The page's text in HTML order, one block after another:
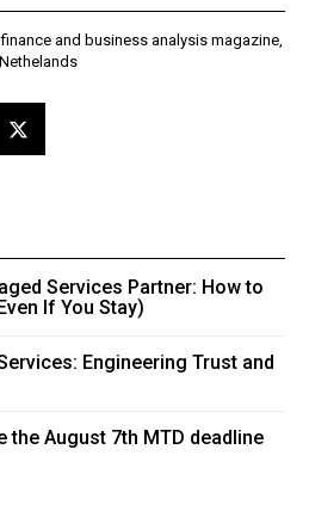
and business analysis magazine,
Services Partner: How to
If You Stay)
Engineering Trust and
the August 7th MTD deadline